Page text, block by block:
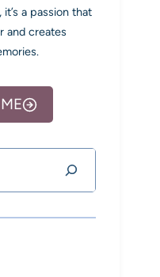
a passion that
and creates